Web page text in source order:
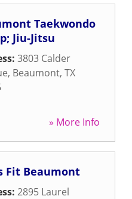
Taekwondo
Jiu-Jitsu
3803 Calder
, Beaumont, TX
» More Info
Fit Beaumont
2895 Laurel